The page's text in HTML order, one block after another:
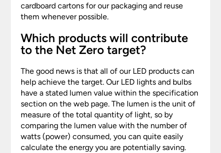
cardboard cartons for our packaging and reuse
them whenever possible.
Which products will contribute
to the Net Zero target?
The good news is that all of our LED products can
help achieve the target. Our LED lights and bulbs
have a stated lumen value within the specification
section on the web page. The lumen is the unit of
measure of the total quantity of light, so by
comparing the lumen value with the number of
watts (power) consumed, you can quite easily
calculate the energy you are potentially saving.